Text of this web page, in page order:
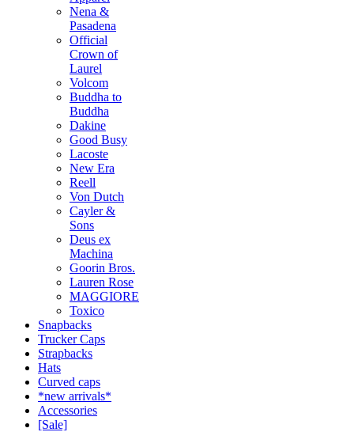
Nena &
Pasadena
Official
Crown of
Laurel
Volcom
Buddha to
Buddha
Dakine
Good Busy
Lacoste
New Era
Reell
Von Dutch
Cayler &
Sons
Deus ex
Machina
Goorin Bros.
Lauren Rose
MAGGIORE
Toxico
Snapbacks
Trucker Caps
Strapbacks
Hats
Curved caps
*new arrivals*
Accessories
[Sale]